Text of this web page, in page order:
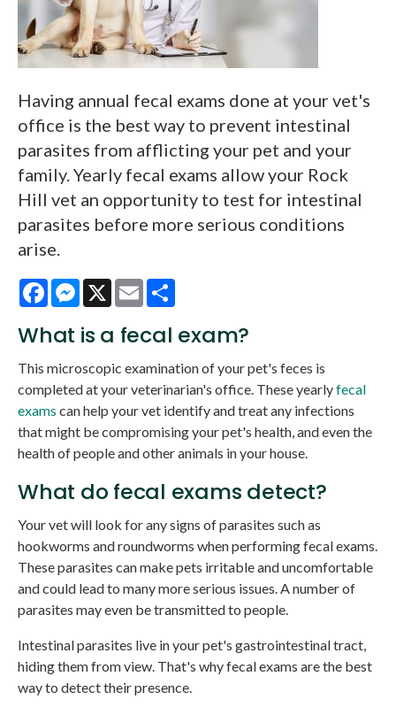
Having annual fecal exams done at your vet's
office is the best way to prevent intestinal
parasites from afflicting your pet and your
family. Yearly fecal exams allow your Rock
Hill vet an opportunity to test for intestinal
parasites before more serious conditions
arise.
FacebookMessenger
X Email
What is a fecal exam?
This microscopic examination of your pet's feces is
completed at your veterinarian's office. These yearlyfecal
exams can help your vet identify and treat any infections
that might be compromising your pet's health, and even the
health of people and other animals in your house.
What do fecal exams detect?
Your vet will look for any signs of parasites such as
hookworms and roundworms when performing fecal exams.
These parasites can make pets irritable and uncomfortable
and could lead to many more serious issues. A number of
parasites may even be transmitted to people.
Intestinal parasites live in your pet's gastrointestinal tract,
hiding them from view. That's why fecal exams are the best
way to detect their presence.